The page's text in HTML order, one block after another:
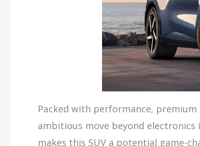
Packed with performance, premium
ambitious move beyond
makes this SUV a potential game-